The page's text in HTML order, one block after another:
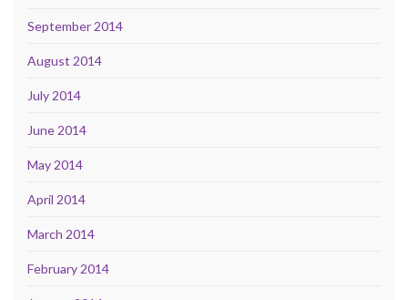
September 2014
August 2014
July 2014
June 2014
May 2014
April 2014
March 2014
February 2014